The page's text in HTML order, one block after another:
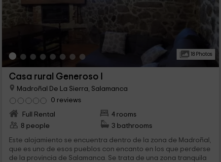
18 Photos
Casa rural Generoso I
Madroñal De La Sierra, Salamanca
0 reviews
Full Rental
4 rooms
8 people
3 bathrooms
Este alojamiento se encuentra dentro de la zona de Madroñal,
que es uno de esos pueblos con encanto en los que perderse
de la provincia de Salamanca. Se trata de una zona tranquila